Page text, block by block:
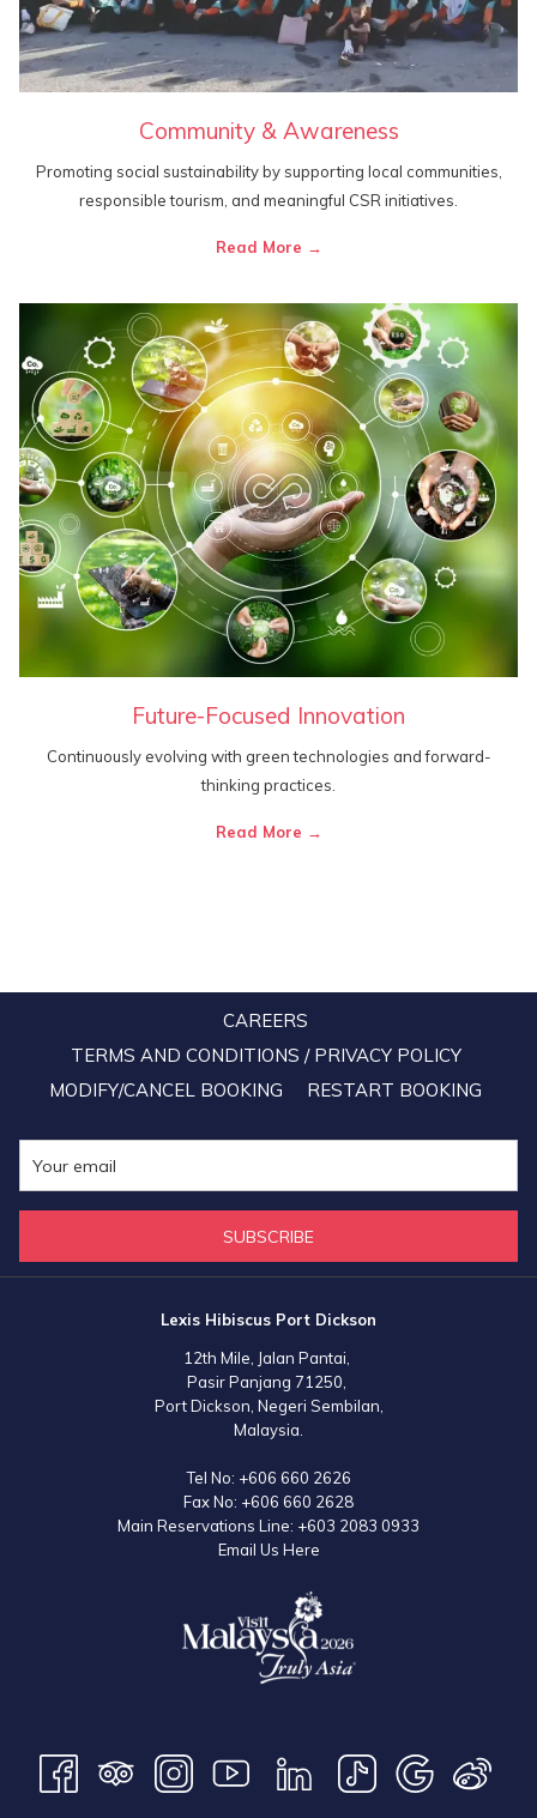
Community & Awareness
Promoting social sustainability by supporting local communities,
responsible tourism, and meaningful CSR initiatives.
Read More
Future-Focused Innovation
Continuously evolving with green technologies and forward-
thinking practices.
Read More
CAREERS
TERMS AND CONDITIONS / PRIVACY POLICY
MODIFY/CANCEL BOOKING
RESTART BOOKING
SUBSCRIBE
Lexis Hibiscus Port Dickson
12th Mile, Jalan Pantai,
Pasir Panjang 71250,
Port Dickson, Negeri Sembilan,
Malaysia.
Tel No: +606 660 2626
Fax No: +606 660 2628
Main Reservations Line: +603 2083 0933
Email Us Here